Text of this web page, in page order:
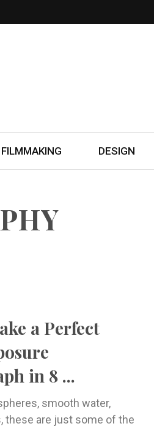
FILMMAKING DESIGN
a Perfect
in 8 ...
smooth water,
these are just some of the